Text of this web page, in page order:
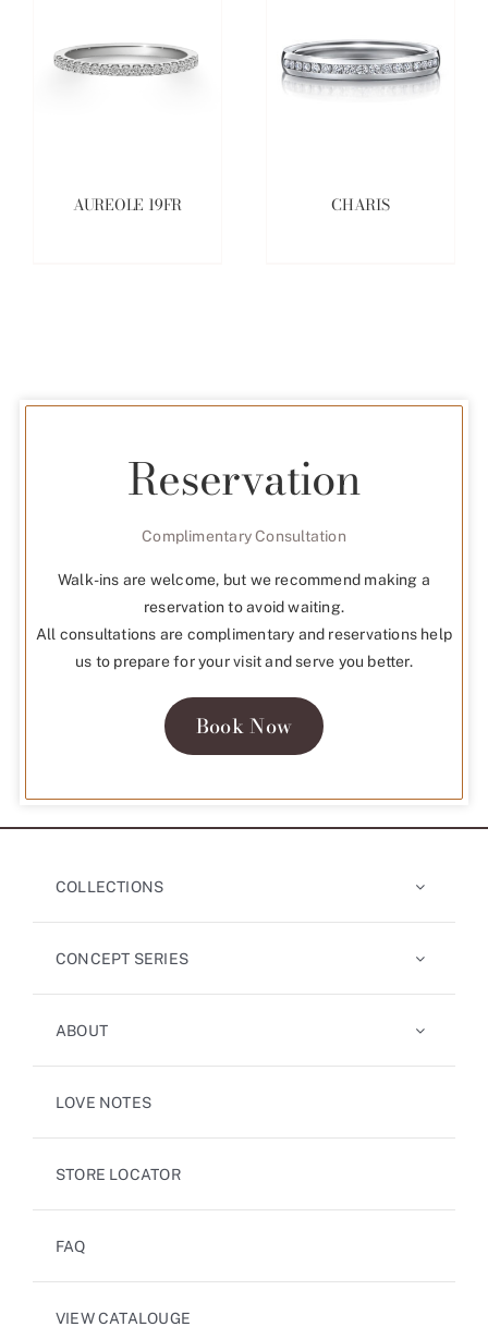
AUREOLE 19FR CHARIS
Reservation
Complimentary Consultation
Walk-ins are welcome, but we recommend making a
reservation to avoid waiting.
All consultations are complimentary and reservations help
us to prepare for your visit and serve you better.
Book Now
COLLECTIONS
CONCEPT SERIES
ABOUT
LOVE NOTES
STORE LOCATOR
FAQ
VIEW CATALOUGE